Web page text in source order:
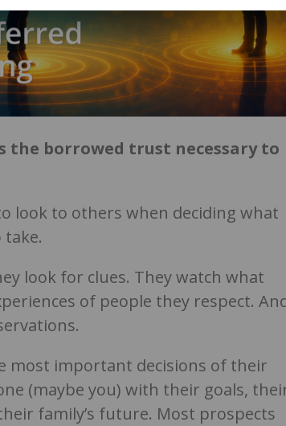
the borrowed trust necessary to
look to others when deciding what
look for clues. They watch what
of people they respect.
most important decisions of their
(maybe you) with their goals,
family’s future. Most prospects